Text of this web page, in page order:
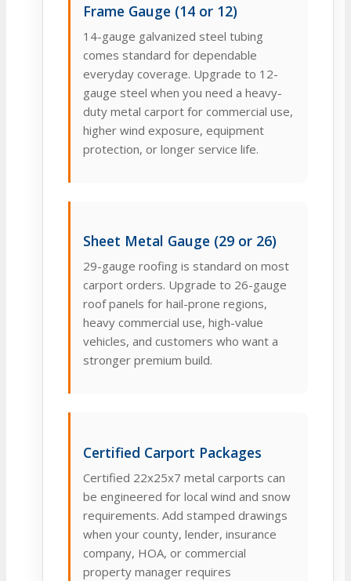
Frame Gauge (14 or 12)
14-gauge galvanized steel tubing
comes standard for dependable
everyday coverage. Upgrade to 12-
gauge steel when you need a heavy-
duty metal carport for commercial use,
higher wind exposure, equipment
protection, or longer service life.
Sheet Metal Gauge (29 or 26)
29-gauge roofing is standard on most
carport orders. Upgrade to 26-gauge
roof panels for hail-prone regions,
heavy commercial use, high-value
vehicles, and customers who want a
stronger premium build.
Certified Carport Packages
Certified 22x25x7 metal carports can
be engineered for local wind and snow
requirements. Add stamped drawings
when your county, lender, insurance
company, HOA, or commercial
property manager requires